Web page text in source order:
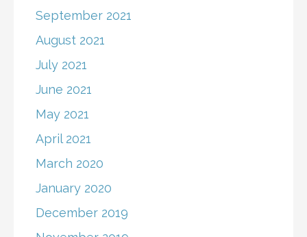
September 2021
August 2021
July 2021
June 2021
May 2021
April 2021
March 2020
January 2020
December 2019